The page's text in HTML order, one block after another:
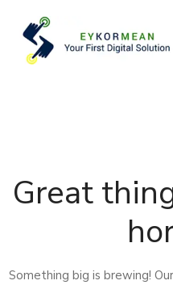
Great
Something big is brewing!